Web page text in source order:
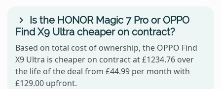
Is the HONOR Magic 7 Pro or OPPO
Find X9 Ultra cheaper on contract?
Based on total cost of ownership, the OPPO Find
X9 Ultra is cheaper on contract at £1234.76 over
the life of the deal from £44.99 per month with
£129.00 upfront.